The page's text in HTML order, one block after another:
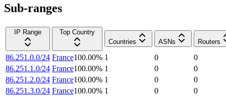
Sub-ranges
IP Range
Top Country
Countries
ASNs Routers
86.251.0.0/24 France100.00% 1 0
0
86.251.1.0/24 France100.00% 1 0
0
86.251.2.0/24 France100.00% 1 0
0
86.251.3.0/24 France100.00% 1 0
0